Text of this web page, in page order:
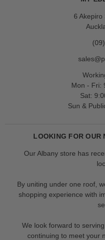
6 Akepiro
Mon - Fri:
Sat:
Sun &
LOOKING FOR OUR
Our Albany store has
By uniting under one roof,
shopping experience with
We look forward to
continuing to meet your